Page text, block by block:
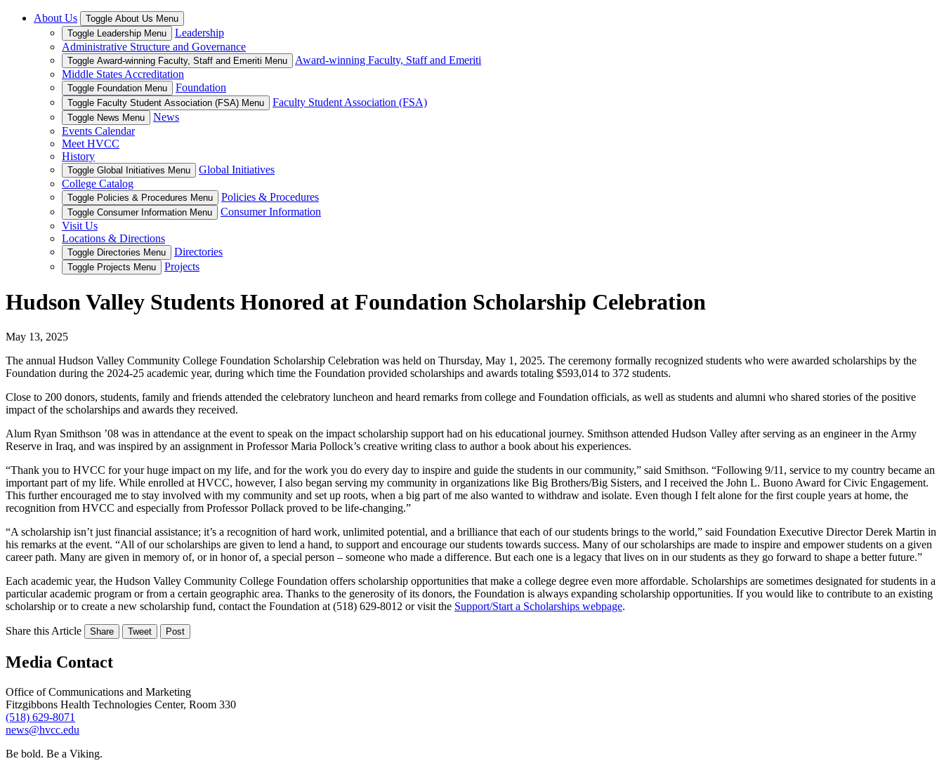
About Us
Toggle About Us Menu
Toggle Leadership Menu
Leadership
Administrative Structure and Governance
Toggle Award-winning Faculty, Staff and Emeriti Menu
Award-winning Faculty, Staff and Emeriti
Middle States Accreditation
Toggle Foundation Menu Foundation
Toggle Faculty Student Association (FSA) Menu Faculty Student Association (FSA)
Toggle News Menu
News
Events Calendar
Meet HVCC
History
Toggle Global Initiatives Menu
Global Initiatives
College Catalog
Toggle Policies & Procedures Menu Policies & Procedures
Toggle Consumer Information Menu
Consumer Information
Visit Us
Locations & Directions
Toggle Directories Menu Directories
Toggle Projects Menu Projects
Hudson Valley Students Honored at Foundation Scholarship Celebration
May 13, 2025
The annual Hudson Valley Community College Foundation Scholarship Celebration was held on Thursday, May 1, 2025. The ceremony formally recognized students who were awarded scholarships by the
Foundation during the 2024-25 academic year, during which time the Foundation provided scholarships and awards totaling $593,014 to 372 students.
Close to 200 donors, students, family and friends attended the celebratory luncheon and heard remarks from college and Foundation officials, as well as students and alumni who shared stories of the positive
impact of the scholarships and awards they received.
Alum Ryan Smithson ’08 was in attendance at the event to speak on the impact scholarship support had on his educational journey. Smithson attended Hudson Valley after serving as an engineer in the Army
Reserve in Iraq, and was inspired by an assignment in Professor Maria Pollock’s creative writing class to author a book about his experiences.
“Thank you to HVCC for your huge impact on my life, and for the work you do every day to inspire and guide the students in our community,” said Smithson. “Following 9/11, service to my country became an
important part of my life. While enrolled at HVCC, however, I also began serving my community in organizations like Big Brothers/Big Sisters, and I received the John L. Buono Award for Civic Engagement.
This further encouraged me to stay involved with my community and set up roots, when a big part of me also wanted to withdraw and isolate. Even though I felt alone for the first couple years at home, the
recognition from HVCC and especially from Professor Pollack proved to be life-changing.”
“A scholarship isn’t just financial assistance; it’s a recognition of hard work, unlimited potential, and a brilliance that each of our students brings to the world,” said Foundation Executive Director Derek Martin in
his remarks at the event. “All of our scholarships are given to lend a hand, to support and encourage our students towards success. Many of our scholarships are made to inspire and empower students on a given
career path. Many are given in memory of, or in honor of, a special person – someone who made a difference. But each one is a legacy that lives on in our students as they go forward to shape a better future.”
Each academic year, the Hudson Valley Community College Foundation offers scholarship opportunities that make a college degree even more affordable. Scholarships are sometimes designated for students in a
particular academic program or from a certain geographic area. Thanks to the generosity of its donors, the Foundation is always expanding scholarship opportunities. If you would like to contribute to an existing
scholarship or to create a new scholarship fund, contact the Foundation at (518) 629-8012 or visit the Support/Start a Scholarships webpage.
Share this Article Share Tweet Post
Media Contact
Office of Communications and Marketing
Fitzgibbons Health Technologies Center, Room 330
(518) 629-8071
news@hvcc.edu
Be bold. Be a Viking.